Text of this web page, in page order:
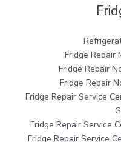
Fridge Repair
Fridge Repair
Fridge Repair
Fridge Repair Service
Fridge Repair Service
Fridge Repair Service